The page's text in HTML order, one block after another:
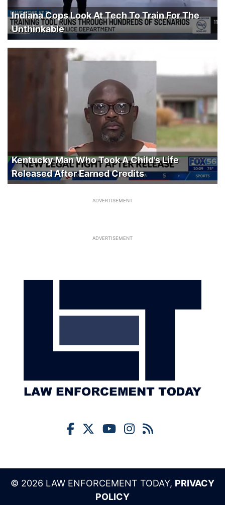
Indiana Cops Look At Tech To Train For The
Unthinkable
Kentucky Man Who Took A Child’s Life
Released After Earned Credits
ADVERTISEMENT
ADVERTISEMENT
© 2026 LAW ENFORCEMENT TODAY, PRIVACY
POLICY